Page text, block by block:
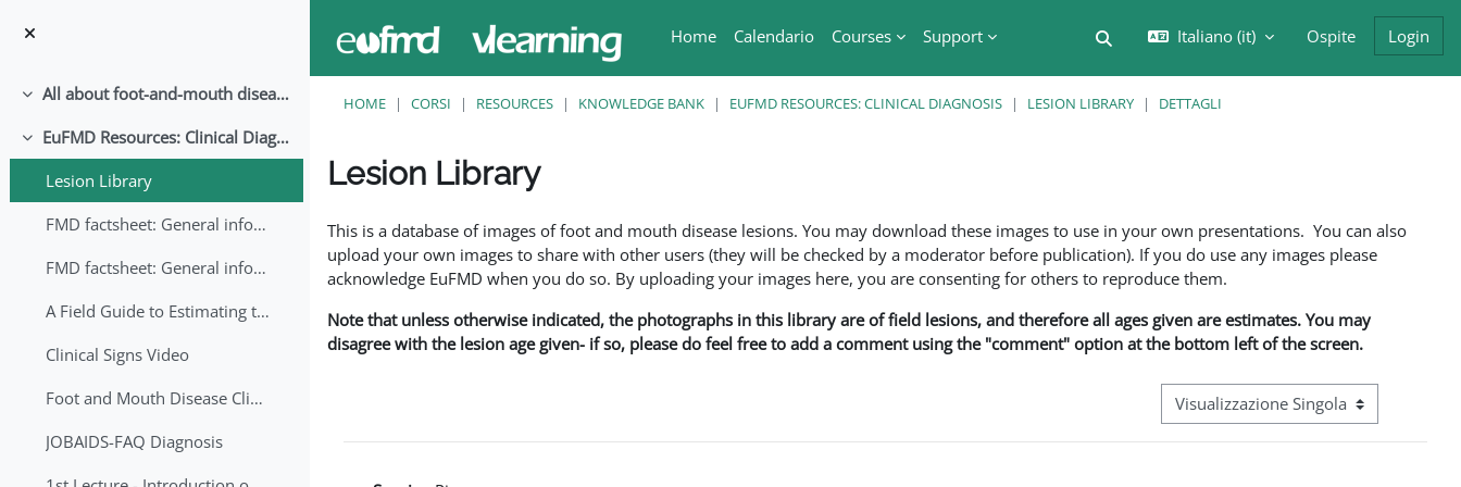
Home
Calendario Courses Support Attiva/disattiva input di ricerca
Italiano ‎(it)‎ Ospite Login
Minimizza All about foot-and-mouth disease!
Minimizza
EuFMD Resources: Clinical Diagnosis
Lesion Library
FMD factsheet: General information for producers that veterinary services may adapt English/Francais
FMD factsheet: General information for producers that veterinary services may adapt in English-French-Arabic
A Field Guide to Estimating the Age of Foot and Mouth Disease Lesions
Clinical Signs Video
Foot and Mouth Disease Clinical Examination
JOBAIDS-FAQ Diagnosis
HOME CORSI RESOURCES KNOWLEDGE BANK EUFMD RESOURCES: CLINICAL DIAGNOSIS LESION LIBRARY DETTAGLI
Lesion Library
This is a database of images of foot and mouth disease lesions. You may download these images to use in your own presentations. You can also
upload your own images to share with other users (they will be checked by a moderator before publication). If you do use any images please
acknowledge EuFMD when you do so. By uploading your images here, you are consenting for others to reproduce them.
Note that unless otherwise indicated, the photographs in this library are of field lesions, and therefore all ages given are estimates. You may
disagree with the lesion age given- if so, please do feel free to add a comment using the "comment" option at the bottom left of the screen.
Navigazione terziaria modalità